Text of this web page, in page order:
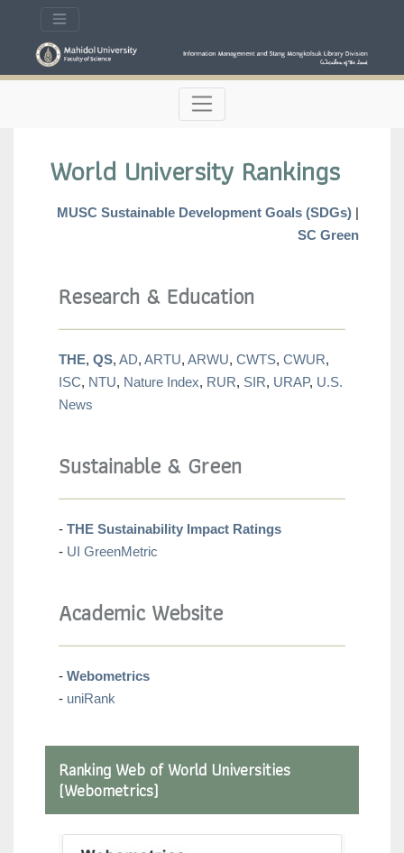
World University Rankings
MUSC Sustainable Development Goals (SDGs) |
SC Green
Research & Education
THE, QS, AD, ARTU, ARWU, CWTS, CWUR,
ISC, NTU, Nature Index, RUR, SIR, URAP, U.S.
News
Sustainable & Green
- THE Sustainability Impact Ratings
- UI GreenMetric
Academic Website
- Webometrics
- uniRank
Ranking Web of World Universities
(Webometrics)